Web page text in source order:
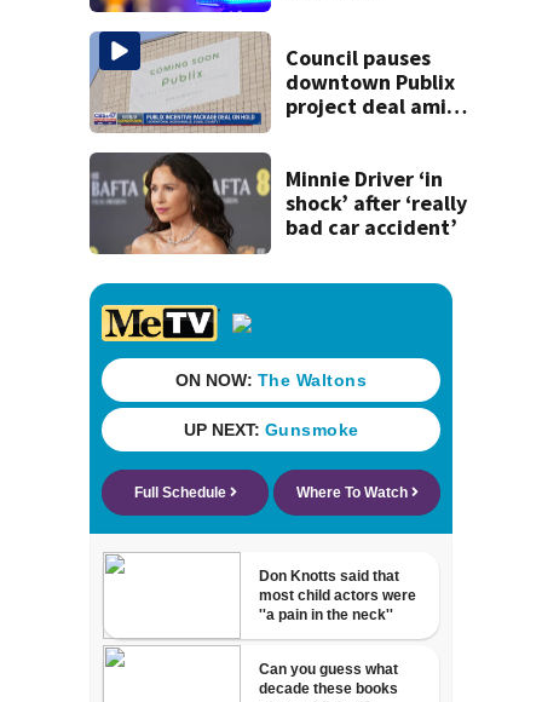
neighborhood
Council pauses
downtown Publix
project deal amid
Minnie Driver ‘in
shock’ after ‘really
bad car accident’